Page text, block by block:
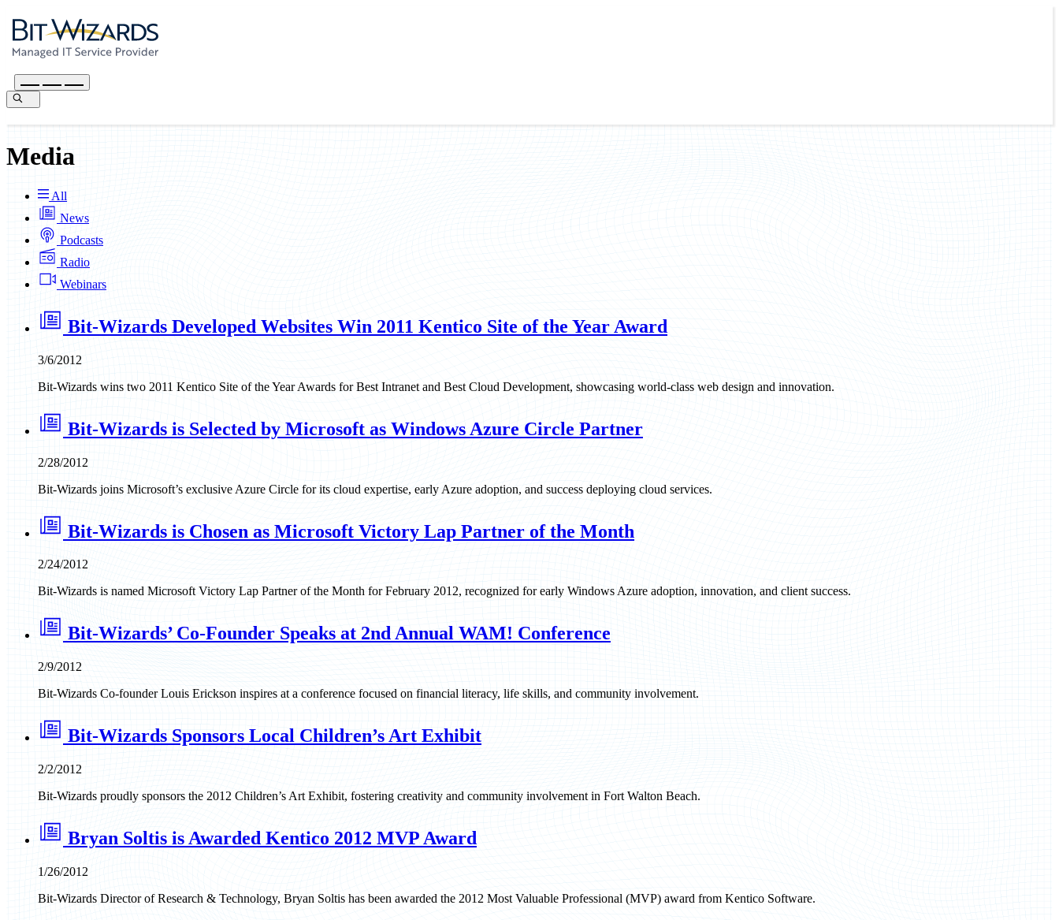
Media
All
News
Podcasts
Radio
Webinars
Bit-Wizards Developed Websites Win 2011 Kentico Site of the Year Award
3/6/2012
Bit-Wizards wins two 2011 Kentico Site of the Year Awards for Best Intranet and Best Cloud Development, showcasing world-class web design and innovation.
Bit-Wizards is Selected by Microsoft as Windows Azure Circle Partner
2/28/2012
Bit-Wizards joins Microsoft’s exclusive Azure Circle for its cloud expertise, early Azure adoption, and success deploying cloud services.
Bit-Wizards is Chosen as Microsoft Victory Lap Partner of the Month
2/24/2012
Bit-Wizards is named Microsoft Victory Lap Partner of the Month for February 2012, recognized for early Windows Azure adoption, innovation, and client success.
Bit-Wizards’ Co-Founder Speaks at 2nd Annual WAM! Conference
2/9/2012
Bit-Wizards Co-founder Louis Erickson inspires at a conference focused on financial literacy, life skills, and community involvement.
Bit-Wizards Sponsors Local Children’s Art Exhibit
2/2/2012
Bit-Wizards proudly sponsors the 2012 Children’s Art Exhibit, fostering creativity and community involvement in Fort Walton Beach.
Bryan Soltis is Awarded Kentico 2012 MVP Award
1/26/2012
Bit-Wizards Director of Research & Technology, Bryan Soltis has been awarded the 2012 Most Valuable Professional (MVP) award from Kentico Software.